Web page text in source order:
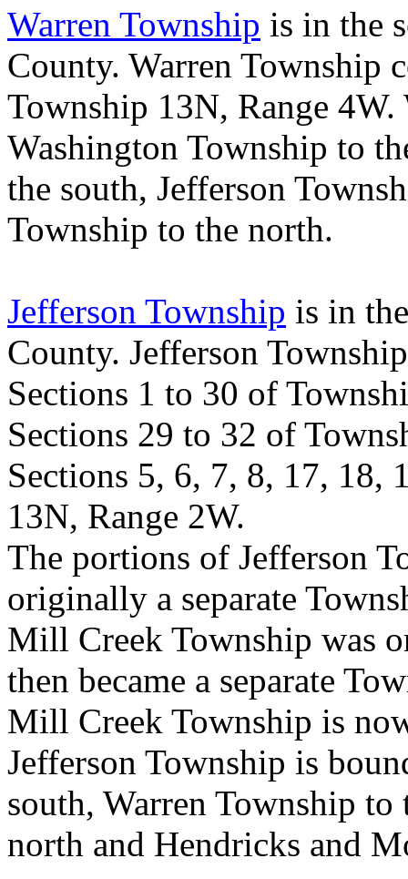
Warren Township is in the
County. Warren Township
Township 13N, Range 4W.
Washington Township to
the south, Jefferson
Township to the north.
Jefferson Township is in
County. Jefferson Township
Sections 1 to 30 of
Sections 29 to 32 of
Sections 5, 6, 7, 8, 17, 18,
13N, Range 2W.
The portions of Jefferson
originally a separate
Mill Creek Township was
then became a separate
Mill Creek Township is
Jefferson Township is
south, Warren Township
north and Hendricks and